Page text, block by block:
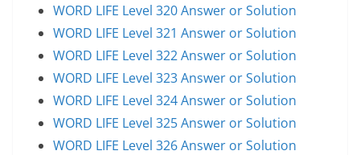
WORD LIFE Level 320 Answer or Solution
WORD LIFE Level 321 Answer or Solution
WORD LIFE Level 322 Answer or Solution
WORD LIFE Level 323 Answer or Solution
WORD LIFE Level 324 Answer or Solution
WORD LIFE Level 325 Answer or Solution
WORD LIFE Level 326 Answer or Solution